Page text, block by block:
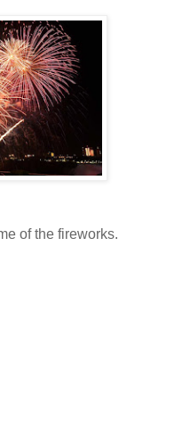
of the fireworks.